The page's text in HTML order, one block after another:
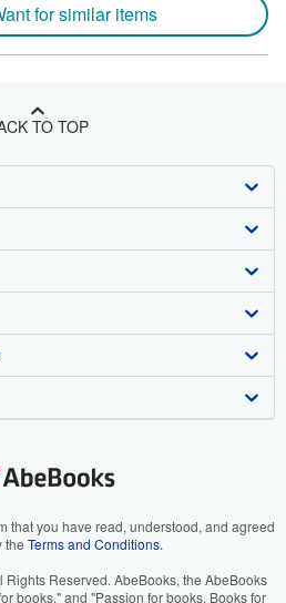
for similar items
TO TOP
that you have read, understood, and agreed
the Terms and Conditions.
Reserved. AbeBooks, the AbeBooks
books." and "Passion for books. Books for